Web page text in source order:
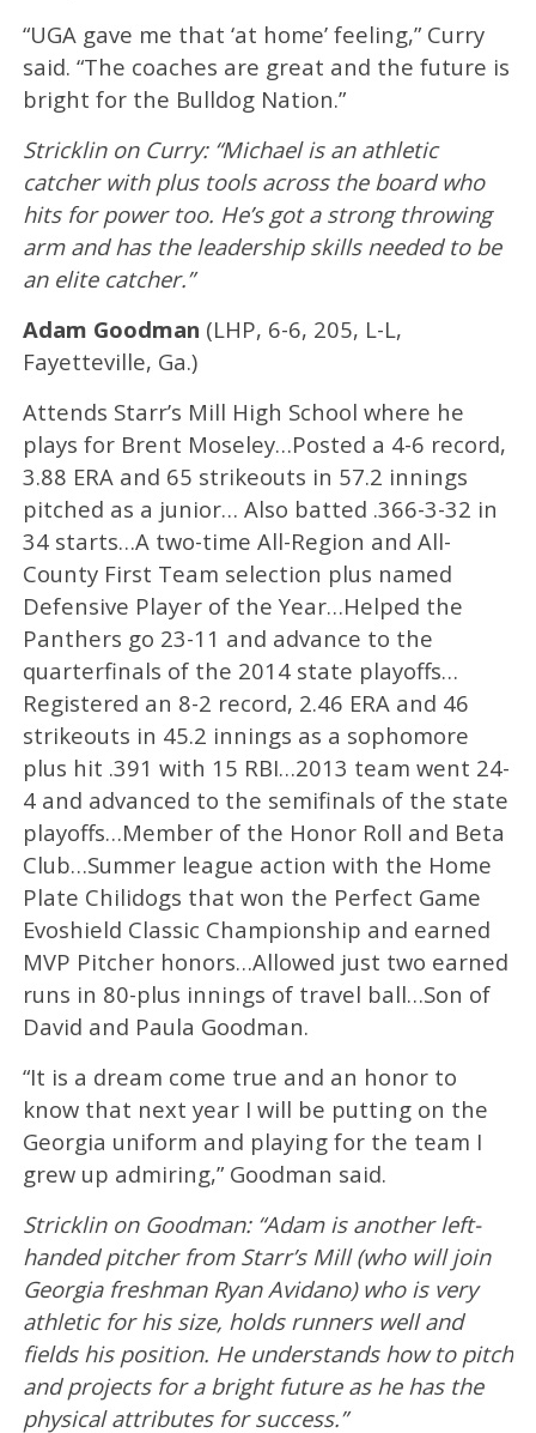
“UGA gave me that ‘at home’ feeling,” Curry
said. “The coaches are great and the future is
bright for the Bulldog Nation.”
Stricklin on Curry: “Michael is an athletic
catcher with plus tools across the board who
hits for power too. He’s got a strong throwing
arm and has the leadership skills needed to be
an elite catcher.”
Adam Goodman (LHP, 6-6, 205, L-L,
Fayetteville, Ga.)
Attends Starr’s Mill High School where he
plays for Brent Moseley…Posted a 4-6 record,
3.88 ERA and 65 strikeouts in 57.2 innings
pitched as a junior… Also batted .366-3-32 in
34 starts…A two-time All-Region and All-
County First Team selection plus named
Defensive Player of the Year…Helped the
Panthers go 23-11 and advance to the
quarterfinals of the 2014 state playoffs…
Registered an 8-2 record, 2.46 ERA and 46
strikeouts in 45.2 innings as a sophomore
plus hit .391 with 15 RBI…2013 team went 24-
4 and advanced to the semifinals of the state
playoffs…Member of the Honor Roll and Beta
Club…Summer league action with the Home
Plate Chilidogs that won the Perfect Game
Evoshield Classic Championship and earned
MVP Pitcher honors…Allowed just two earned
runs in 80-plus innings of travel ball…Son of
David and Paula Goodman.
“It is a dream come true and an honor to
know that next year I will be putting on the
Georgia uniform and playing for the team I
grew up admiring,” Goodman said.
Stricklin on Goodman: “Adam is another left-
handed pitcher from Starr’s Mill (who will join
Georgia freshman Ryan Avidano) who is very
athletic for his size, holds runners well and
fields his position. He understands how to pitch
and projects for a bright future as he has the
physical attributes for success.”